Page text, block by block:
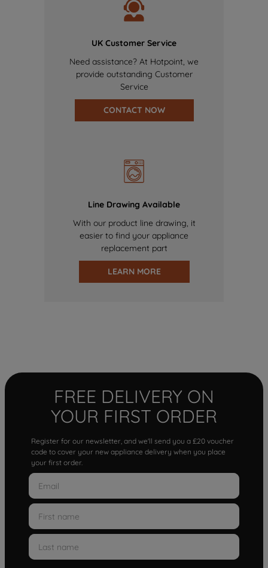
UK Customer Service
Need assistance? At Hotpoint, we
provide outstanding Customer
Service
CONTACT NOW
Line Drawing Available
With our product line drawing, it
easier to find your appliance
replacement part
LEARN MORE
FREE DELIVERY ON
YOUR FIRST ORDER
Register for our newsletter, and we'll send you a £20 voucher
code to cover your new appliance delivery when you place
your first order.